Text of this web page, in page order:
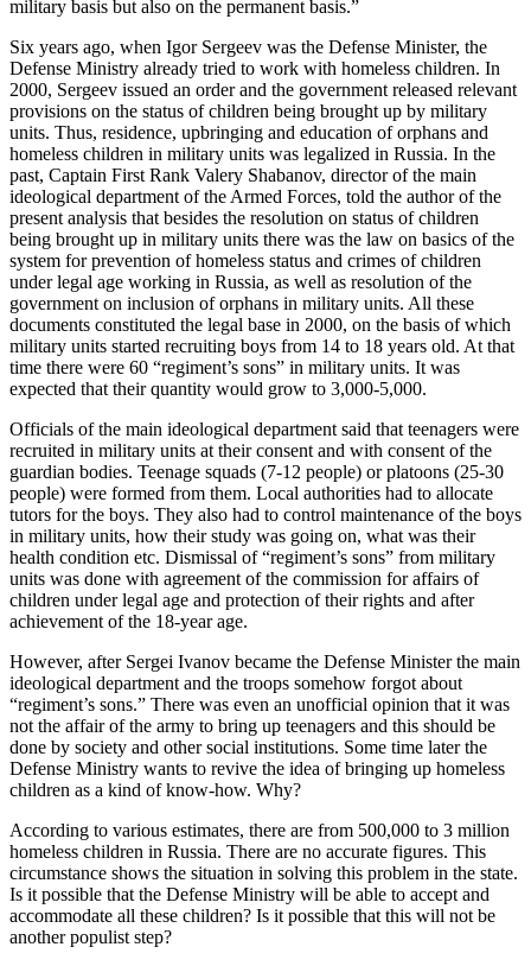
military basis but also on the permanent basis.”
Six years ago, when Igor Sergeev was the Defense Minister, the
Defense Ministry already tried to work with homeless children. In
2000, Sergeev issued an order and the government released relevant
provisions on the status of children being brought up by military
units. Thus, residence, upbringing and education of orphans and
homeless children in military units was legalized in Russia. In the
past, Captain First Rank Valery Shabanov, director of the main
ideological department of the Armed Forces, told the author of the
present analysis that besides the resolution on status of children
being brought up in military units there was the law on basics of the
system for prevention of homeless status and crimes of children
under legal age working in Russia, as well as resolution of the
government on inclusion of orphans in military units. All these
documents constituted the legal base in 2000, on the basis of which
military units started recruiting boys from 14 to 18 years old. At that
time there were 60 “regiment’s sons” in military units. It was
expected that their quantity would grow to 3,000-5,000.
Officials of the main ideological department said that teenagers were
recruited in military units at their consent and with consent of the
guardian bodies. Teenage squads (7-12 people) or platoons (25-30
people) were formed from them. Local authorities had to allocate
tutors for the boys. They also had to control maintenance of the boys
in military units, how their study was going on, what was their
health condition etc. Dismissal of “regiment’s sons” from military
units was done with agreement of the commission for affairs of
children under legal age and protection of their rights and after
achievement of the 18-year age.
However, after Sergei Ivanov became the Defense Minister the main
ideological department and the troops somehow forgot about
“regiment’s sons.” There was even an unofficial opinion that it was
not the affair of the army to bring up teenagers and this should be
done by society and other social institutions. Some time later the
Defense Ministry wants to revive the idea of bringing up homeless
children as a kind of know-how. Why?
According to various estimates, there are from 500,000 to 3 million
homeless children in Russia. There are no accurate figures. This
circumstance shows the situation in solving this problem in the state.
Is it possible that the Defense Ministry will be able to accept and
accommodate all these children? Is it possible that this will not be
another populist step?